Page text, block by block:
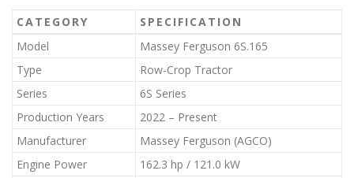
CATEGORY
SPECIFICATION
Model
Massey Ferguson 6S.165
Type
Row-Crop Tractor
Series
6S Series
Production Years
2022 – Present
Manufacturer
Massey Ferguson (AGCO)
Engine Power
162.3 hp / 121.0 kW